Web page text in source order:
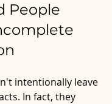
People
intentionally leave
In fact, they